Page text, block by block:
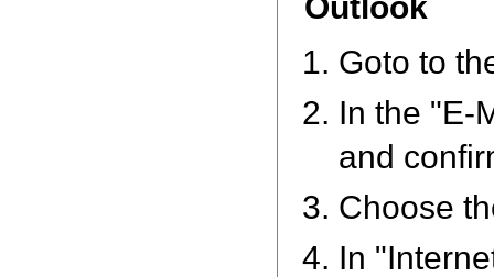
Outlook
Goto to
In the "E-
and
Choose
In